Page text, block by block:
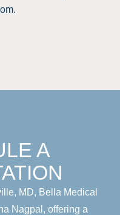
A
MD, Bella Medical
Nagpal, offering a